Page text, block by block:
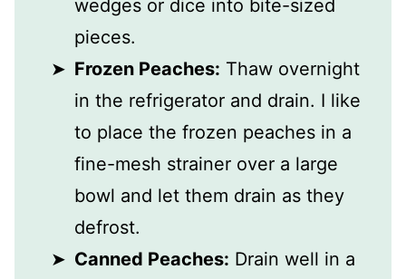
wedges or dice into bite-sized
pieces.
Frozen Peaches: Thaw overnight
in the refrigerator and drain. I like
to place the frozen peaches in a
fine-mesh strainer over a large
bowl and let them drain as they
defrost.
Canned Peaches: Drain well in a